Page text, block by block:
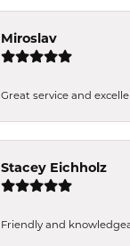
Miroslav
Great service and
Stacey Eichholz
Friendly and